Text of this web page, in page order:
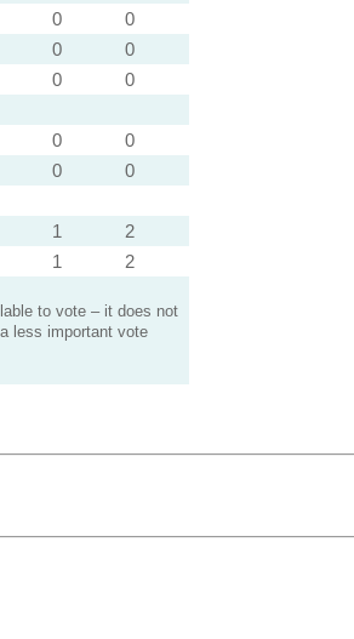
0
0
0
0
0
0
0
0
0
0
1
2
1 2
to vote – it does not
less important vote